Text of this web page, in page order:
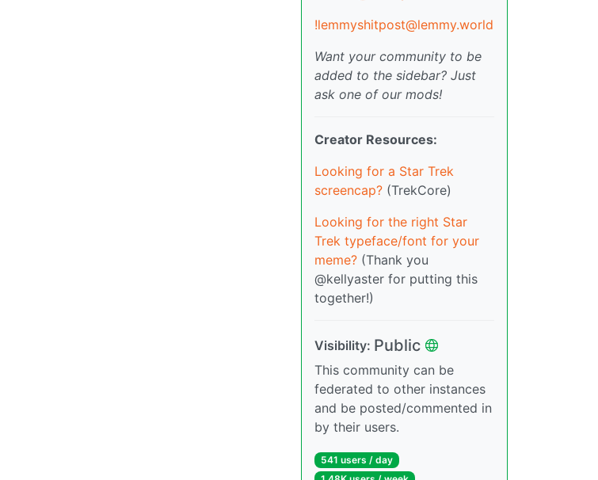
!lemmyshitpost@lemmy.world
Want your community to be
added to the sidebar? Just
ask one of our mods!
Creator Resources:
Looking for a Star Trek
screencap? (TrekCore)
Looking for the right Star
Trek typeface/font for your
meme? (Thank you
@kellyaster for putting this
together!)
Visibility: Public
This community can be
federated to other instances
and be posted/commented in
by their users.
541 users / day